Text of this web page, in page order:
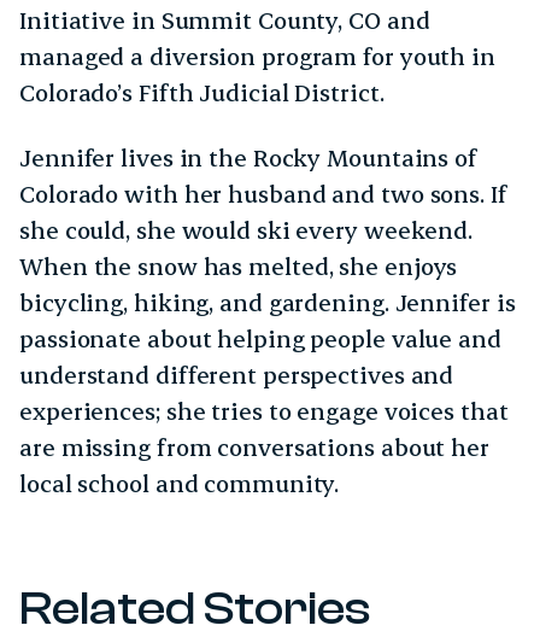
Initiative in Summit County, CO and
managed a diversion program for youth in
Colorado’s Fifth Judicial District.
Jennifer lives in the Rocky Mountains of
Colorado with her husband and two sons. If
she could, she would ski every weekend.
When the snow has melted, she enjoys
bicycling, hiking, and gardening. Jennifer is
passionate about helping people value and
understand different perspectives and
experiences; she tries to engage voices that
are missing from conversations about her
local school and community.
Related Stories